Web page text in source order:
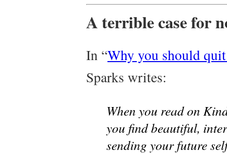
A terrible case for
In “Why you should
Sparks writes:
When you read on
you find beautiful,
sending your future